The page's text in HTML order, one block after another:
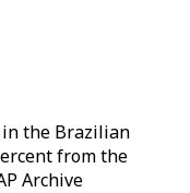
the Brazilian
from the
Archive